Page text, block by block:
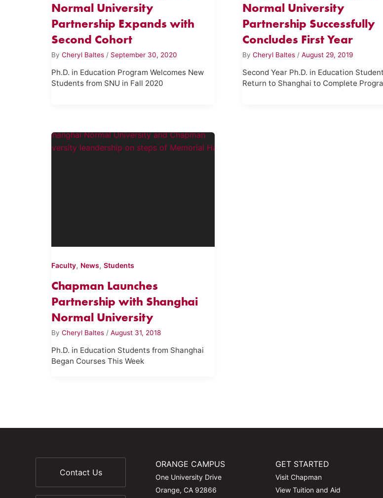
Normal University
Partnership Expands with
Second Cohort
ByCheryl Baltes / September 30, 2020
Ph.D. in Education Program Welcomes New
Students from SNU in Fall 2020
Normal University
Partnership Successfully
Concludes First Year
By Cheryl Baltes / August 29, 2019
Second Year Ph.D. in Education
Return to Shanghai to Complete
Faculty, News,Students
Chapman Launches
Partnership with Shanghai
Normal University
ByCheryl Baltes /August 31, 2018
Ph.D. in Education Students from Shanghai
Began Courses This Week
Contact Us
ORANGE CAMPUS
One University Drive
Orange, CA 92866
GET STARTED
Visit Chapman
View Tuition and Aid